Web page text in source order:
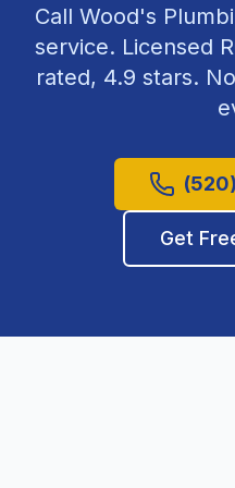
Call Wood's
service. Licensed
rated, 4.9 stars.
Get